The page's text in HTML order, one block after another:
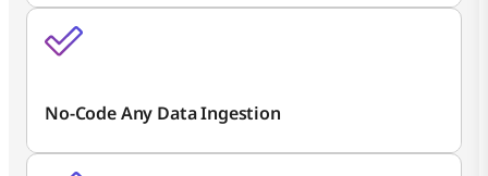
No-Code Any Data Ingestion